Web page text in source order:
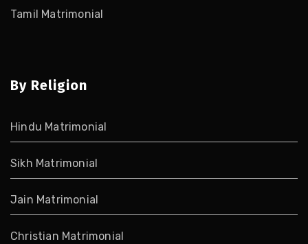
Tamil Matrimonial
By Religion
Hindu Matrimonial
Sikh Matrimonial
Jain Matrimonial
Christian Matrimonial